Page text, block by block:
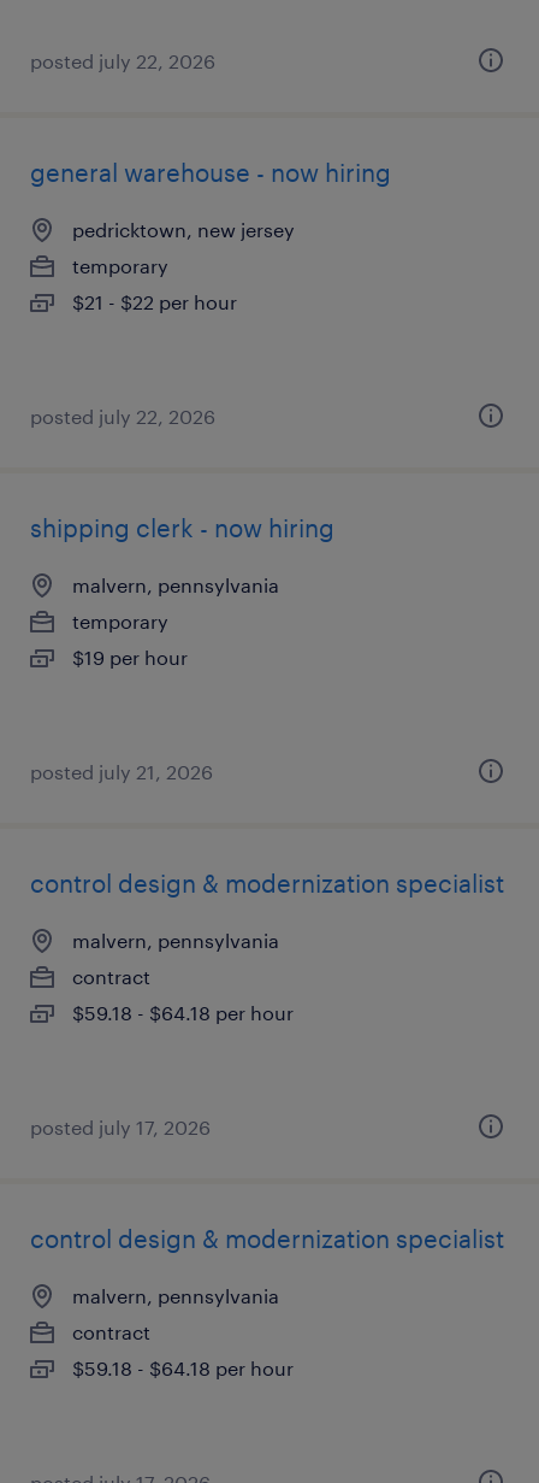
posted july 22, 2026
general warehouse - now hiring
pedricktown, new jersey
temporary
$21 - $22 per hour
posted july 22, 2026
shipping clerk - now hiring
malvern, pennsylvania
temporary
$19 per hour
posted july 21, 2026
control design & modernization specialist
malvern, pennsylvania
contract
$59.18 - $64.18 per hour
posted july 17, 2026
control design & modernization specialist
malvern, pennsylvania
contract
$59.18 - $64.18 per hour